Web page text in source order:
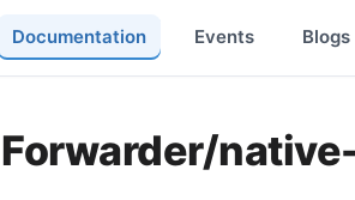
Documentation Events Blogs
Forwarder/